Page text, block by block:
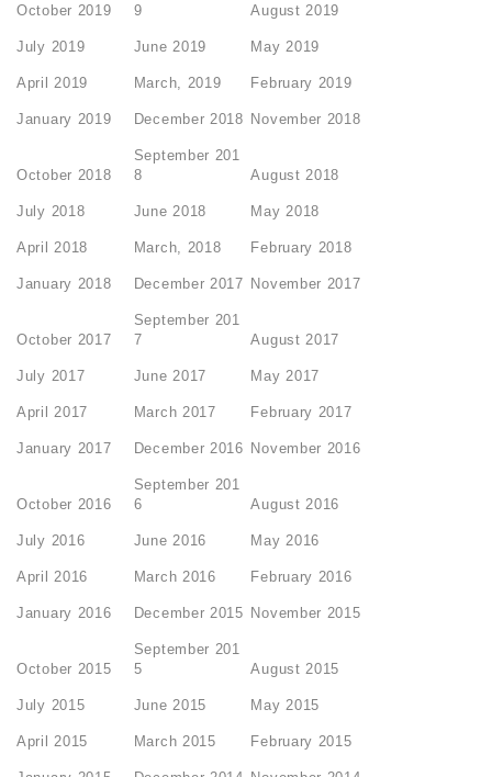
October 2019
9
August 2019
July 2019 June 2019 May 2019
April 2019 March, 2019 February 2019
January 2019 December 2018 November 2018
October 2018
September 201
8
August 2018
July 2018 June 2018 May 2018
April 2018 March, 2018 February 2018
January 2018 December 2017 November 2017
October 2017
September 201
7
August 2017
July 2017 June 2017 May 2017
April 2017 March 2017 February 2017
January 2017 December 2016 November 2016
October 2016
September 201
6
August 2016
July 2016 June 2016 May 2016
April 2016 March 2016 February 2016
January 2016 December 2015 November 2015
October 2015
September 201
5
August 2015
July 2015 June 2015 May 2015
April 2015 March 2015 February 2015